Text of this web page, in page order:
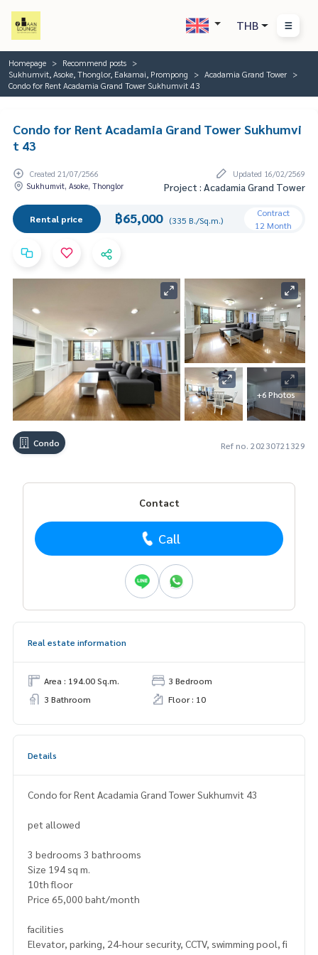
THB
Homepage
Recommend posts
Sukhumvit, Asoke, Thonglor, Eakamai, Prompong
Acadamia Grand Tower
Condo for Rent Acadamia Grand Tower Sukhumvit 43
Condo for Rent Acadamia Grand Tower Sukhumvi
t 43
Created 21/07/2566
Updated 16/02/2569
Sukhumvit, Asoke, Thonglor
Project : Acadamia Grand Tower
Rental price ฿65,000 (335 B./Sq.m.)
Contract
12 Month
+6 Photos
Condo Ref no. 20230721329
Contact
Call
Real estate information
Area : 194.00 Sq.m.
3 Bedroom
3 Bathroom
Floor : 10
Details
Condo for Rent Acadamia Grand Tower Sukhumvit 43
pet allowed
3 bedrooms 3 bathrooms
Size 194 sq m.
10th floor
Price 65,000 baht/month
facilities
Elevator, parking, 24-hour security, CCTV, swimming pool, fi